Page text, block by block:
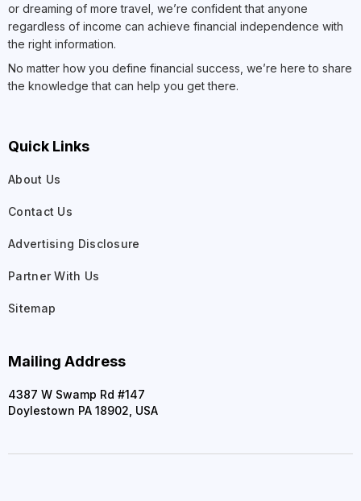
or dreaming of more travel, we’re confident that anyone
regardless of income can achieve financial independence with
the right information.
No matter how you define financial success, we’re here to share
the knowledge that can help you get there.
Quick Links
About Us
Contact Us
Advertising Disclosure
Partner With Us
Sitemap
Mailing Address
4387 W Swamp Rd #147
Doylestown PA 18902, USA